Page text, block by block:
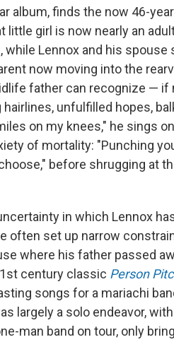
album, finds the now 46-
little girl is now nearly an
while Lennox and his spouse
now moving into the
father can recognize — if
unfulfilled hopes,
on my knees," he sings
of mortality: "Punching
before shrugging at
in which Lennox
often set up narrow
where his father passed
century classic Person
songs for a mariachi
largely a solo endeavor,
man band on tour, only